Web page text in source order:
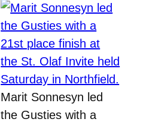
Marit Sonnesyn led
the Gusties with a